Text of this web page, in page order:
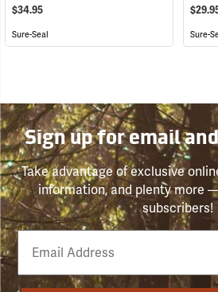
$34.95
Sure-Seal Sure-
Sign up for email
Take advantage of exclusive
information, and plenty more
subscribers!
Email
Phone
Number